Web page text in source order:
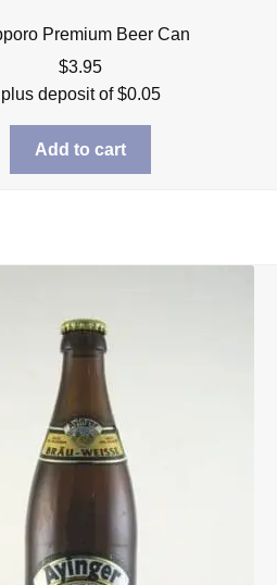
Premium Beer Can
$3.95
plus deposit of$0.05
Add to cart